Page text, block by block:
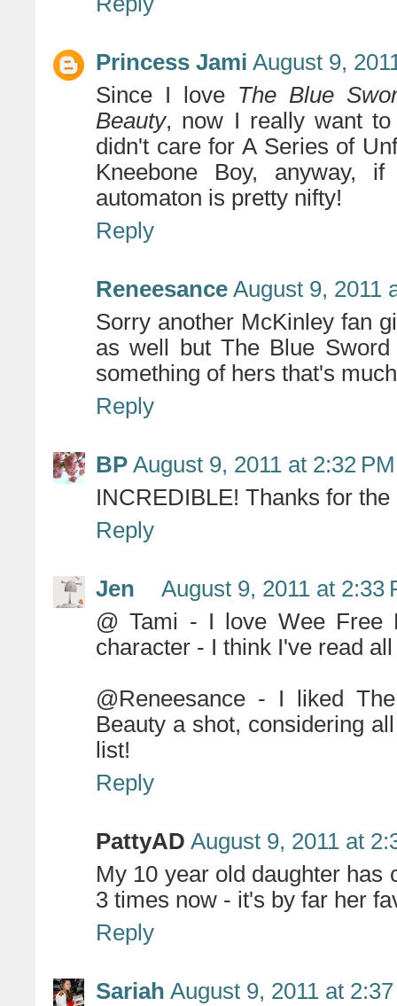
Princess Jami August 9,
Since I love The Blue
Beauty, now I really want
didn't care for A Series of
Kneebone Boy, anyway,
automaton is pretty nifty!
Reply
Reneesance August 9, 2011
Sorry another McKinley fan
as well but The Blue
something of hers that's
Reply
BP August 9, 2011 at 2:32 PM
INCREDIBLE! Thanks for
Reply
Jen
August 9, 2011 at 2:33
@ Tami - I love Wee Free
character - I think I've read
@Reneesance - I liked
Beauty a shot, considering
list!
Reply
PattyAD August 9, 2011 at
My 10 year old daughter has
3 times now - it's by far her
Reply
Sariah August 9, 2011 at